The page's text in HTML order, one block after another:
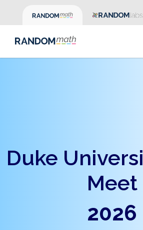
Duke
Meet
2026